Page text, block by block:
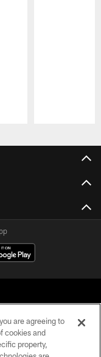
Reserved
are agreeing to
cookies and
property,